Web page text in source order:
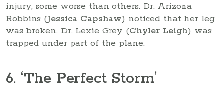
injury, some worse than others. Dr. Arizona
Robbins (Jessica Capshaw) noticed that her leg
was broken. Dr. Lexie Grey (Chyler Leigh) was
trapped under part of the plane.
6. ‘The Perfect Storm’